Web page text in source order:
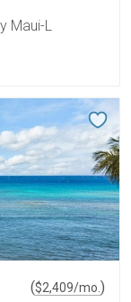
Maui-L
($2,409/mo. )